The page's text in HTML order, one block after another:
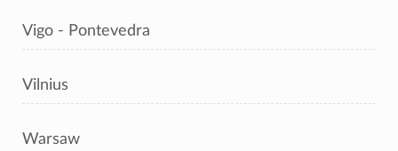
Vigo - Pontevedra
Vilnius
Warsaw